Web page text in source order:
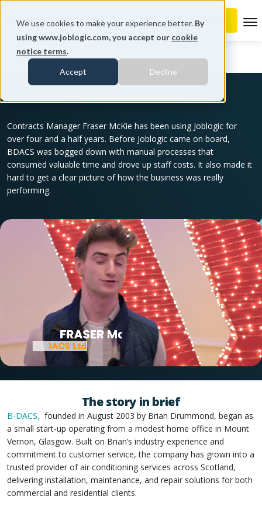
We use cookies to make your experience better. By
using www.joblogic.com, you accept our cookie
notice terms.
Accept Decline
Home B-DACS
B-DACS
Contracts Manager Fraser McKie has been using Joblogic for
over four and a half years. Before Joblogic came on board,
BDACS was bogged down with manual processes that
consumed valuable time and drove up staff costs. It also made it
hard to get a clear picture of how the business was really
performing.
The story in brief
B-DACS, founded in August 2003 by Brian Drummond, began as
a small start-up operating from a modest home office in Mount
Vernon, Glasgow. Built on Brian’s industry experience and
commitment to customer service, the company has grown into a
trusted provider of air conditioning services across Scotland,
delivering installation, maintenance, and repair solutions for both
commercial and residential clients.